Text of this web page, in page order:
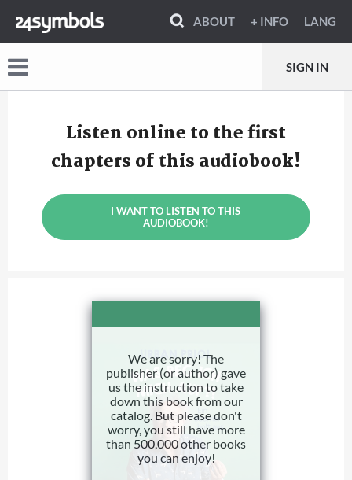
ABOUT + INFO LANG
SIGN IN
Listen online to the first
chapters of this audiobook!
I WANT TO LISTEN TO THIS
AUDIOBOOK!
We are sorry! The
publisher (or author) gave
us the instruction to take
down this book from our
catalog. But please don't
worry, you still have more
than 500,000 other books
you can enjoy!